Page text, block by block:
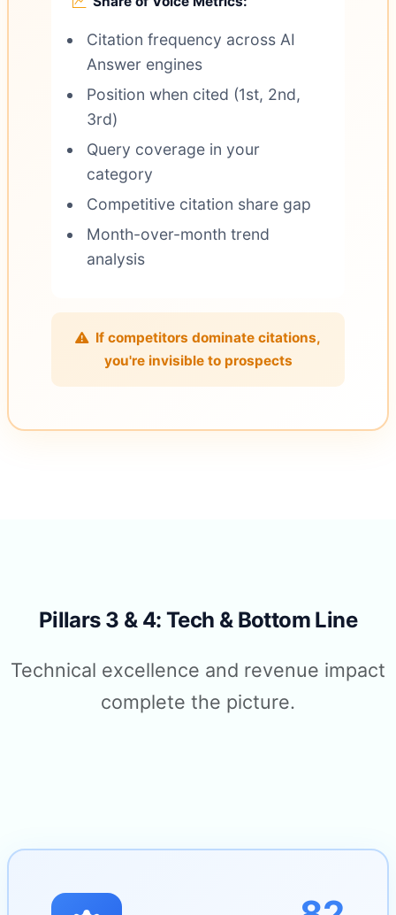
Citation frequency across AI
Answer engines
Position when cited (1st, 2nd,
3rd)
Query coverage in your
category
Competitive citation share gap
Month-over-month trend
analysis
If competitors dominate citations,
you're invisible to prospects
Pillars 3 & 4: Tech & Bottom Line
Technical excellence and revenue impact
complete the picture.